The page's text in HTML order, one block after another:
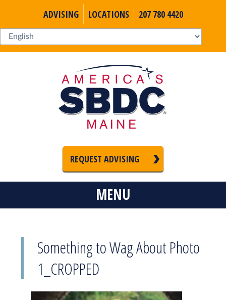
ADVISING LOCATIONS 207 780 4420
REQUEST ADVISING
MENU
Something to Wag About Photo
1_CROPPED